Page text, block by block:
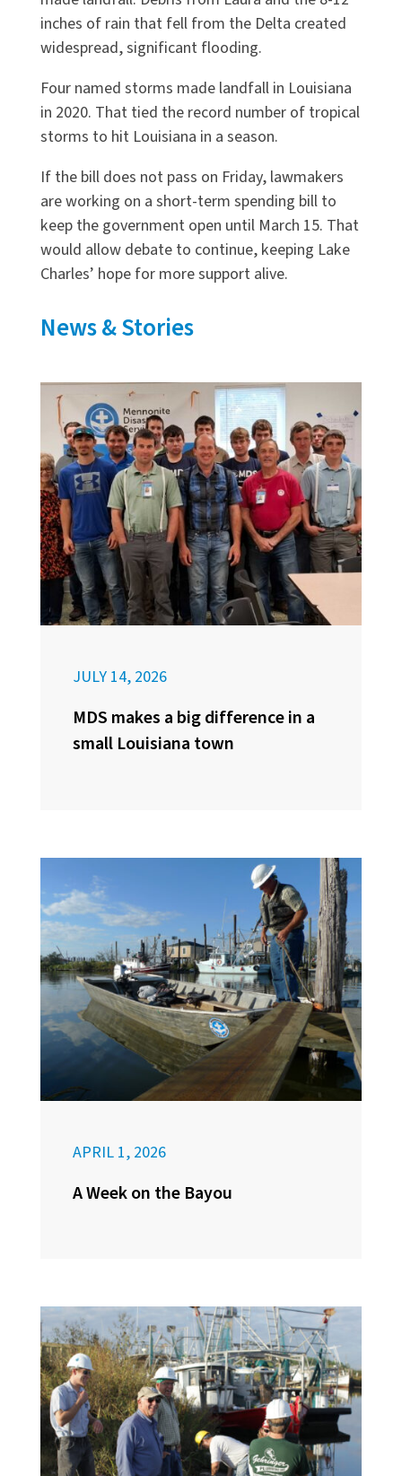
inches of rain that fell from the Delta created
widespread, significant flooding.
Four named storms made landfall in Louisiana
in 2020. That tied the record number of tropical
storms to hit Louisiana in a season.
If the bill does not pass on Friday, lawmakers
are working on a short-term spending bill to
keep the government open until March 15. That
would allow debate to continue, keeping Lake
Charles’ hope for more support alive.
News & Stories
JULY 14, 2026
MDS makes a big difference in a
small Louisiana town
APRIL 1, 2026
A Week on the Bayou